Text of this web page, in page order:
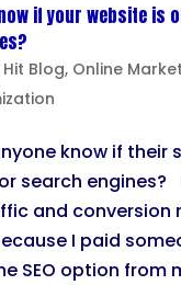
if your website is
Hit Blog, Online
know if their
search engines?
and
I paid
SEO option from